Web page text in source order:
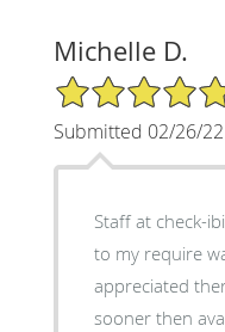
Michelle D.
5/5 Star Rating
Submitted 02/26/22
Staff at check-ibis superb.
to my require
appreciated
sooner then available.